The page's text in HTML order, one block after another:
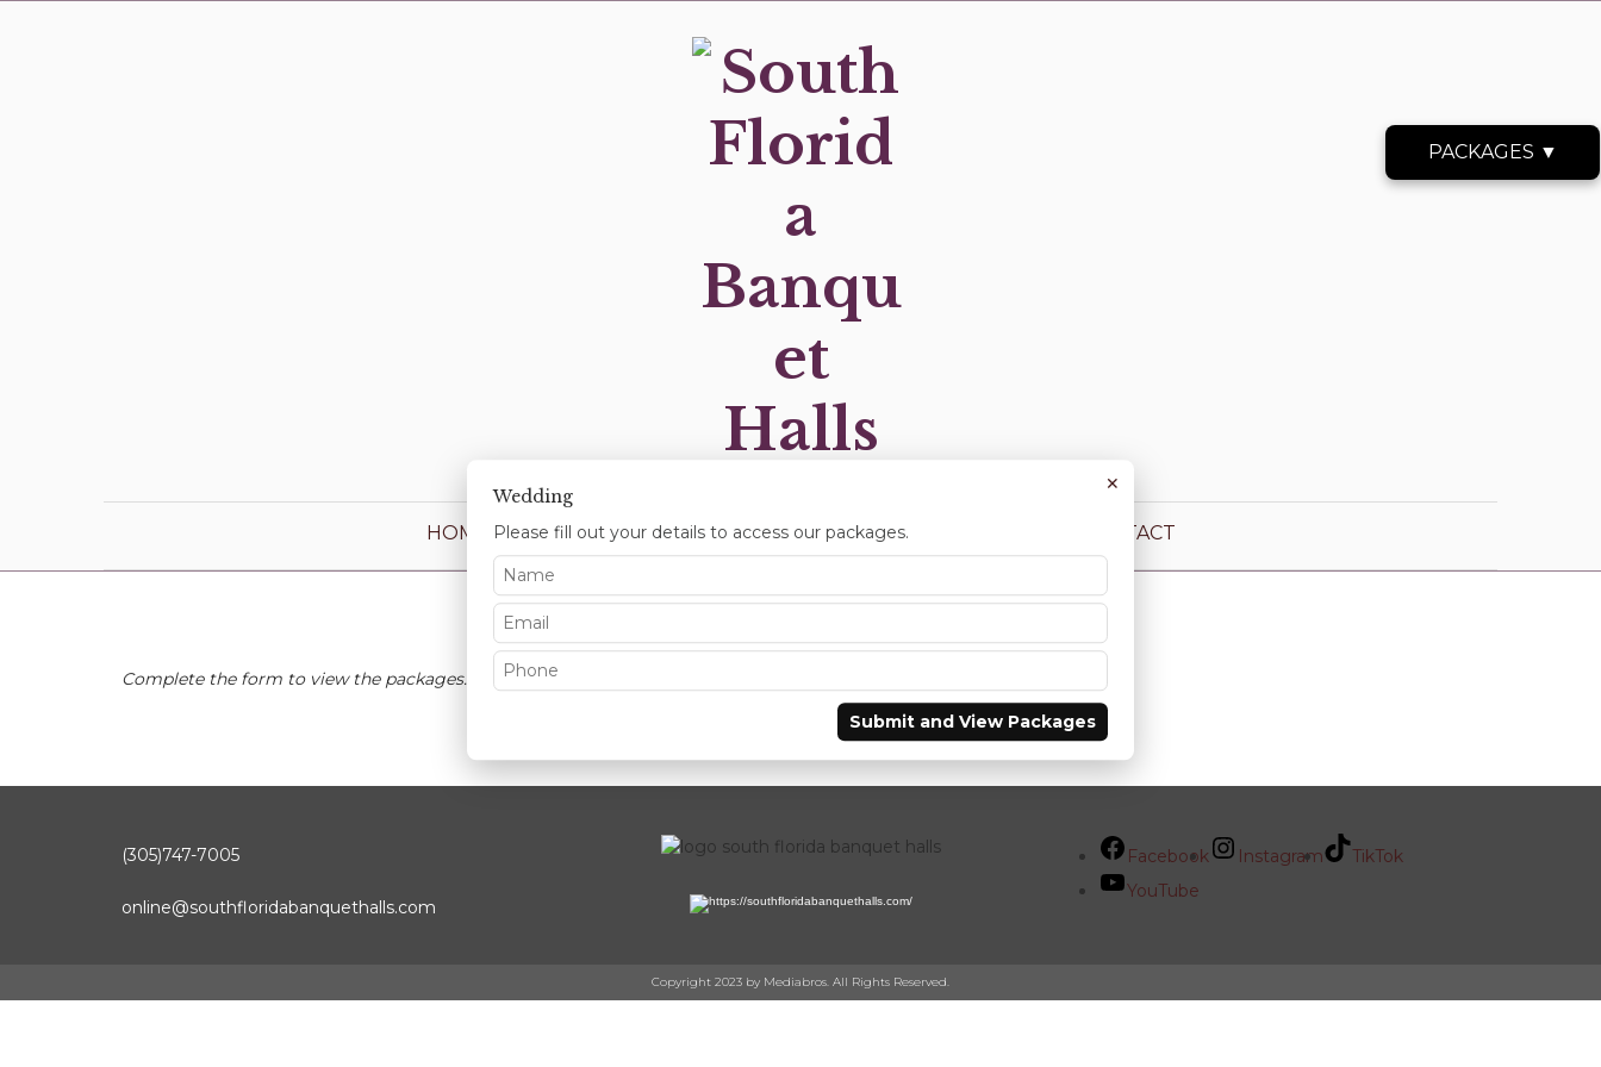
HOME OUR LOCATIONS OUR PACKAGES CONTACT
Complete the form to view the packages.
(305)747-7005
online@southfloridabanquethalls.com
Facebook Instagram
TikTok
YouTube
Copyright 2023 by Mediabros. All Rights Reserved.
✕
Wedding
Please fill out your details to access our packages.
Submit and View Packages
PACKAGES ▼